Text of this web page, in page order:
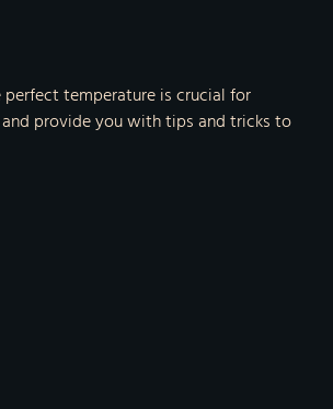
temperature is crucial for
provide you with tips and tricks to